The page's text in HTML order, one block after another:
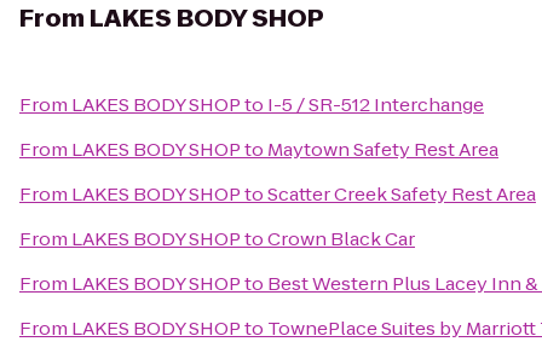
From LAKES BODY SHOP
From LAKES BODY SHOPto I-5 / SR-512 Interchange
From LAKES BODY SHOPto Maytown Safety Rest Area
From LAKES BODY SHOPtoScatter Creek Safety Rest Area
From LAKES BODY SHOPtoCrown Black Car
From LAKES BODY SHOPto Best Western Plus Lacey Inn
From LAKES BODY SHOPto TownePlace Suites by